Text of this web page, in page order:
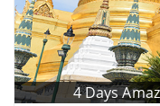
4 Days